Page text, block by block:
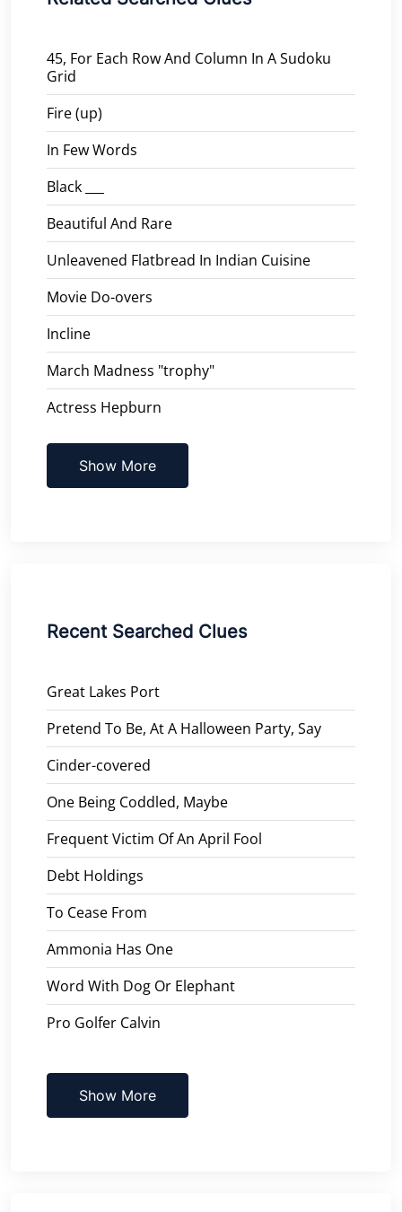
45, For Each Row And Column In A Sudoku
Grid
Fire (up)
In Few Words
Black ___
Beautiful And Rare
Unleavened Flatbread In Indian Cuisine
Movie Do-overs
Incline
March Madness "trophy"
Actress Hepburn
Show More
Recent Searched Clues
Great Lakes Port
Pretend To Be, At A Halloween Party, Say
Cinder-covered
One Being Coddled, Maybe
Frequent Victim Of An April Fool
Debt Holdings
To Cease From
Ammonia Has One
Word With Dog Or Elephant
Pro Golfer Calvin
Show More